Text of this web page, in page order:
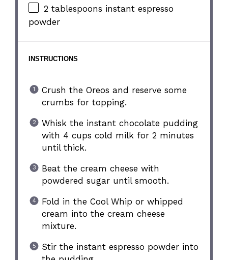
2 tablespoons instant espresso
powder
INSTRUCTIONS
Crush the Oreos and reserve some
crumbs for topping.
Whisk the instant chocolate pudding
with 4 cups cold milk for 2 minutes
until thick.
Beat the cream cheese with
powdered sugar until smooth.
Fold in the Cool Whip or whipped
cream into the cream cheese
mixture.
Stir the instant espresso powder into